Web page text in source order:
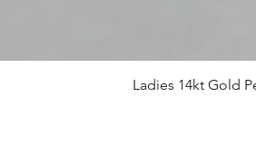
Ladies 14kt Gold